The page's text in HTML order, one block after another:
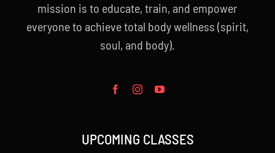
mission is to educate, train, and empower
everyone to achieve total body wellness (spirit,
soul, and body).
UPCOMING CLASSES